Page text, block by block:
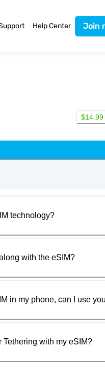
Help Center Join
$14.99
technology?
with the eSIM?
in my phone, can I use
with my eSIM?